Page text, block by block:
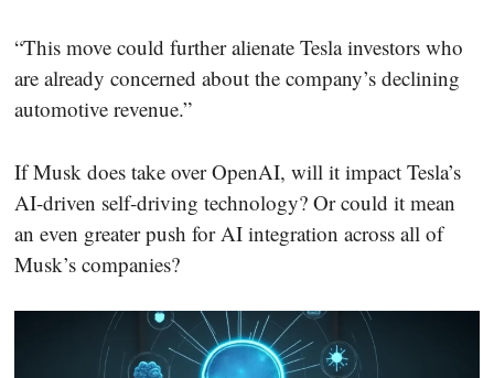
“This move could further alienate Tesla investors who
are already concerned about the company’s declining
automotive revenue.”
If Musk does take over OpenAI, will it impact Tesla’s
AI-driven self-driving technology? Or could it mean
an even greater push for AI integration across all of
Musk’s companies?